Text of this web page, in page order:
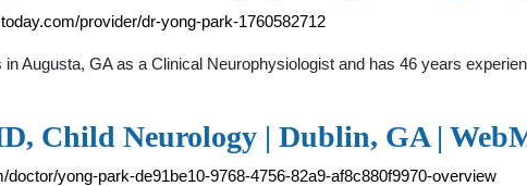
provider/dr-yong-park-1760582712
Augusta, GA as a Clinical Neurophysiologist and has 46 years
Child Neurology | Dublin, GA |
doctor/yong-park-de91be10-9768-4756-82a9-af8c880f9970-overview